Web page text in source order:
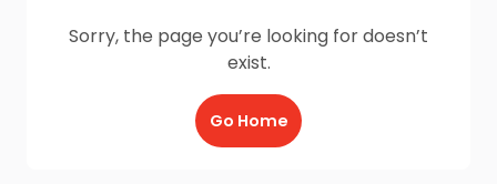
Sorry, the page you’re looking for doesn’t
exist.
Go Home